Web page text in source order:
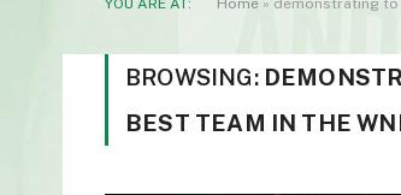
YOU ARE AT: Home » demonstrating to
BROWSING:
BEST TEAM IN THE